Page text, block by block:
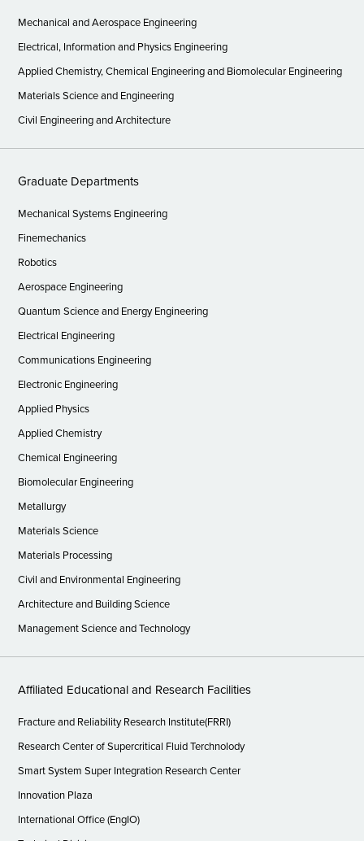
Mechanical and Aerospace Engineering
Electrical, Information and Physics Engineering
Applied Chemistry, Chemical Engineering and Biomolecular Engineering
Materials Science and Engineering
Civil Engineering and Architecture
Graduate Departments
Mechanical Systems Engineering
Finemechanics
Robotics
Aerospace Engineering
Quantum Science and Energy Engineering
Electrical Engineering
Communications Engineering
Electronic Engineering
Applied Physics
Applied Chemistry
Chemical Engineering
Biomolecular Engineering
Metallurgy
Materials Science
Materials Processing
Civil and Environmental Engineering
Architecture and Building Science
Management Science and Technology
Affiliated Educational and Research Facilities
Fracture and Reliability Research Institute(FRRI)
Research Center of Supercritical Fluid Terchnolody
Smart System Super Integration Research Center
Innovation Plaza
International Office (EngIO)